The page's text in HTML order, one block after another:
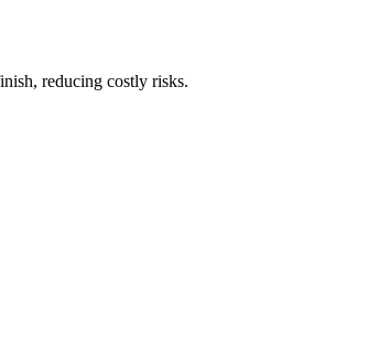
reducing costly risks.